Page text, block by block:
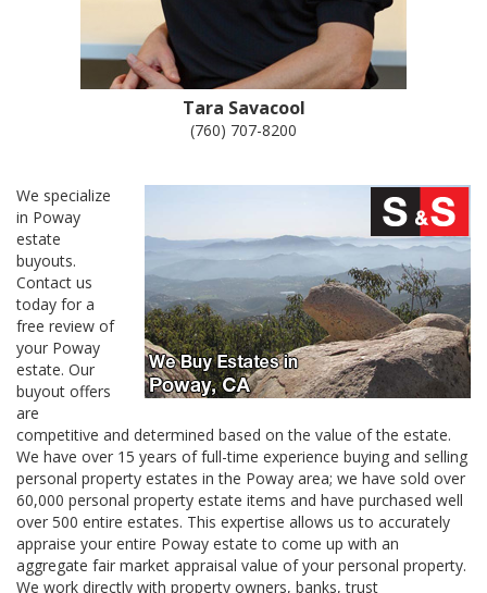
Tara Savacool
(760) 707-8200
We specialize
in Poway
estate
buyouts.
Contact us
today for a
free review of
your Poway
estate. Our
buyout offers
are
competitive and determined based on the value of the estate.
We have over 15 years of full-time experience buying and selling
personal property estates in the Poway area; we have sold over
60,000 personal property estate items and have purchased well
over 500 entire estates. This expertise allows us to accurately
appraise your entire Poway estate to come up with an
aggregate fair market appraisal value of your personal property.
We work directly with property owners, banks, trust